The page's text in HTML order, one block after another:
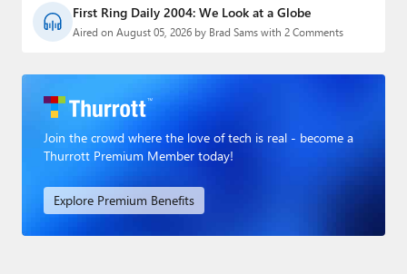
First Ring Daily 2004: We Look at a Globe
Aired on August 05, 2026 by Brad Sams with 2 Comments
Join the crowd where the love of tech is real - become a
Thurrott Premium Member today!
Explore Premium Benefits